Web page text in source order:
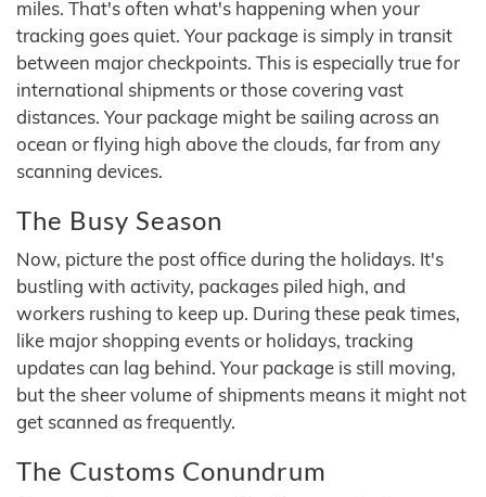
miles. That's often what's happening when your
tracking goes quiet. Your package is simply in transit
between major checkpoints. This is especially true for
international shipments or those covering vast
distances. Your package might be sailing across an
ocean or flying high above the clouds, far from any
scanning devices.
The Busy Season
Now, picture the post office during the holidays. It's
bustling with activity, packages piled high, and
workers rushing to keep up. During these peak times,
like major shopping events or holidays, tracking
updates can lag behind. Your package is still moving,
but the sheer volume of shipments means it might not
get scanned as frequently.
The Customs Conundrum